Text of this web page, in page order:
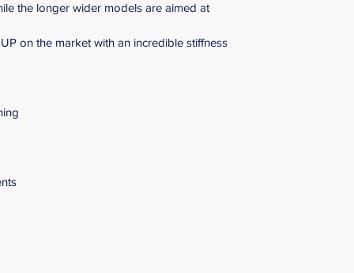
the longer wider models are aimed at
on the market with an incredible stiffness